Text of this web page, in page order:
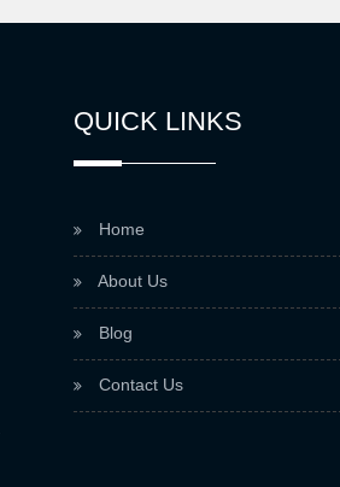
QUICK LINKS
Home
About Us
Blog
Contact Us